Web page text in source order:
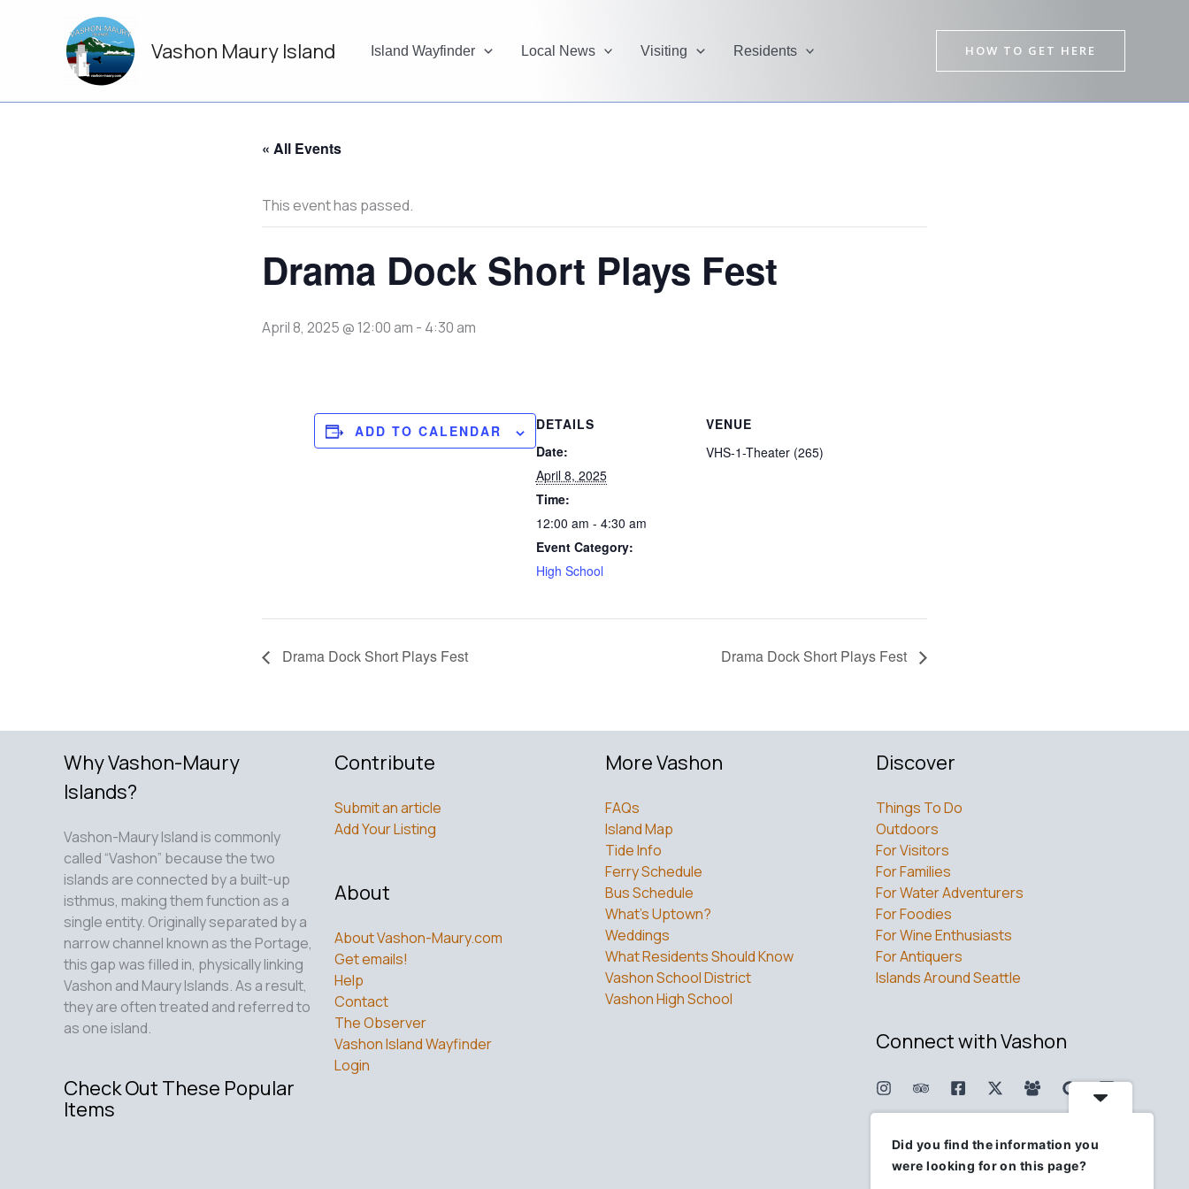
Vashon Maury Island Island Wayfinder Local News Visiting Residents HOW TO GET HERE
« All Events
This event has passed.
Drama Dock Short Plays Fest
April 8, 2025 @ 12:00 am - 4:30 am
ADD TO CALENDAR
DETAILS
Date:
April 8, 2025
Time:
12:00 am - 4:30 am
Event Category:
High School
VENUE
VHS-1-Theater (265)
Drama Dock Short Plays Fest Drama Dock Short Plays Fest
Why Vashon-Maury
Islands?
Vashon-Maury Island is commonly
called “Vashon” because the two
islands are connected by a built-up
isthmus, making them function as a
single entity. Originally separated by a
narrow channel known as the Portage,
this gap was filled in, physically linking
Vashon and Maury Islands. As a result,
they are often treated and referred to
as one island.
Check Out These Popular
Items
Contribute
Submit an article
Add Your Listing
About
About Vashon-Maury.com
Get emails!
Help
Contact
The Observer
Vashon Island Wayfinder
Login
More Vashon
FAQs
Island Map
Tide Info
Ferry Schedule
Bus Schedule
What’s Uptown?
Weddings
What Residents Should Know
Vashon School District
Vashon High School
Discover
Things To Do
Outdoors
For Visitors
For Families
For Water Adventurers
For Foodies
For Wine Enthusiasts
For Antiquers
Islands Around Seattle
Connect with Vashon
Did you find the information you
were looking for on this page?